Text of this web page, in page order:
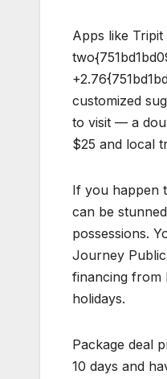
Apps like Tripit
customized
to visit — a
$25 and local
If you happen
can be
possessions.
Journey
financing from
holidays.
Package deal
10 days and